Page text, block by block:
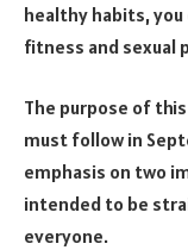
healthy habits,
fitness and sexual
The purpose of
must follow in
emphasis on two
intended to be
everyone.